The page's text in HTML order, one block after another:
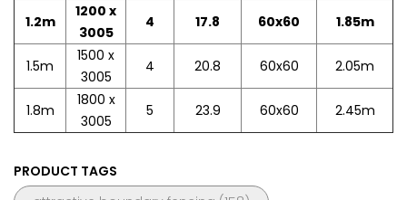
1.2m
1200 x
3005
4 17.8 60x60 1.85m
1.5m
1500 x
3005
4 20.8 60x60 2.05m
1.8m
1800 x
3005
5 23.9 60x60 2.45m
PRODUCT TAGS